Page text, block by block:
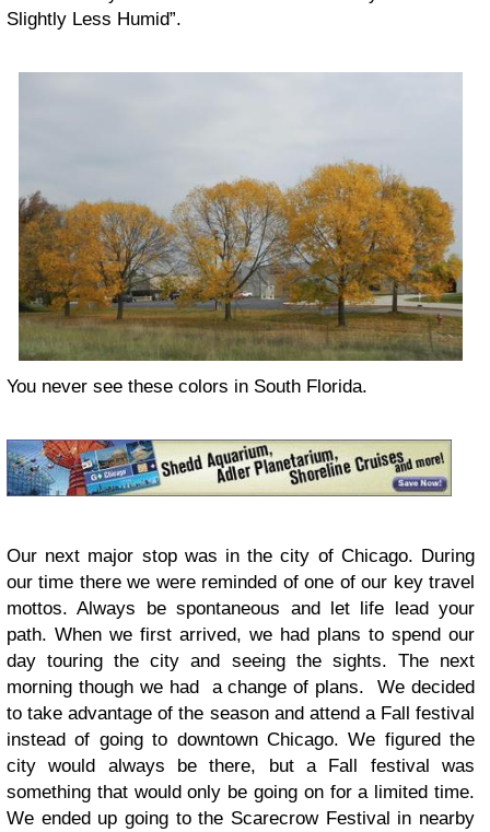
Slightly Less Humid”.
You never see these colors in South Florida.
Our next major stop was in the city of Chicago. During
our time there we were reminded of one of our key travel
mottos. Always be spontaneous and let life lead your
path. When we first arrived, we had plans to spend our
day touring the city and seeing the sights. The next
morning though we had a change of plans. We decided
to take advantage of the season and attend a Fall festival
instead of going to downtown Chicago. We figured the
city would always be there, but a Fall festival was
something that would only be going on for a limited time.
We ended up going to the Scarecrow Festival in nearby